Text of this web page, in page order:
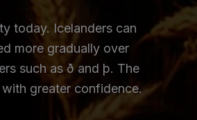
today. Icelanders can
more gradually over
such as ð and þ. The
greater confidence.